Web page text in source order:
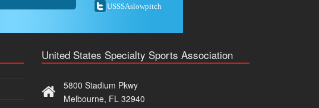
USSSAslowpitch
United States Specialty Sports Association
5800 Stadium Pkwy
Melbourne, FL 32940